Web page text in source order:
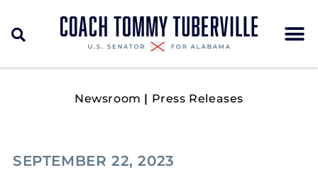
Newsroom | Press Releases
SEPTEMBER 22, 2023